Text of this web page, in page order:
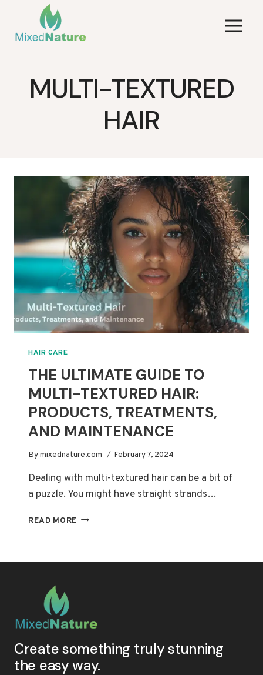
content
MULTI-TEXTURED
HAIR
HAIR CARE
THE ULTIMATE GUIDE TO
MULTI-TEXTURED HAIR:
PRODUCTS, TREATMENTS,
AND MAINTENANCE
Bymixednature.com February 7, 2024
Dealing with multi-textured hair can be a bit of
a puzzle. You might have straight strands…
READ MORE THE
AND
MAINTENANCE
Create something truly stunning
the easy way.